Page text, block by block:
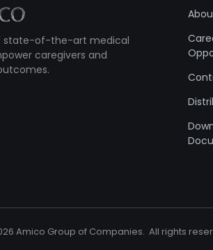
state-of-the-art medical
caregivers and
Amico Group of Companies. All rights